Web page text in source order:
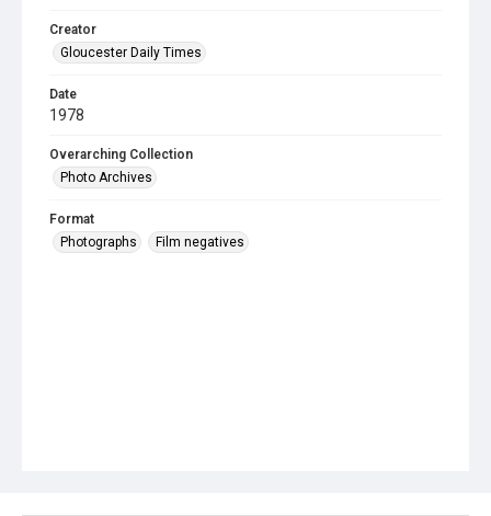
Creator
Gloucester Daily Times
Date
1978
Overarching Collection
Photo Archives
Format
Photographs
Film negatives